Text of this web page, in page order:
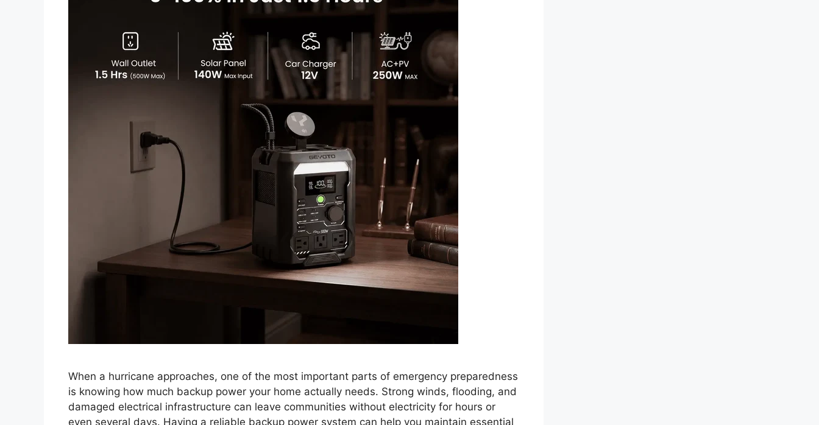
When a hurricane approaches, one of the most important parts of emergency preparedness
is knowing how much backup power your home actually needs. Strong winds, flooding, and
damaged electrical infrastructure can leave communities without electricity for hours or
even several days. Having a reliable backup power system can help you maintain essential